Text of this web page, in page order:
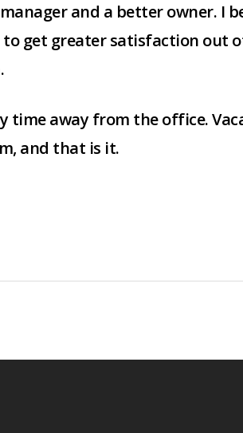
and a better owner. I
to get greater satisfaction out
time away from the office.
and that is it.